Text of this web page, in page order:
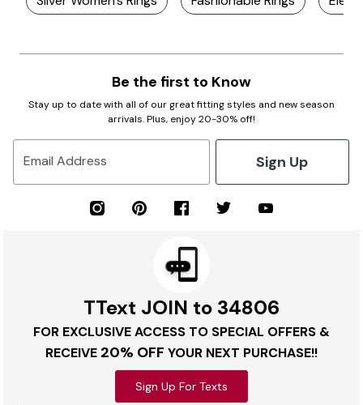
Be the first to Know
Stay up to date with all of our great fitting styles and new season
arrivals. Plus, enjoy 20-30% off!
Email Address Sign Up
TText JOIN to 34806
FOR EXCLUSIVE ACCESS TO SPECIAL OFFERS &
RECEIVE 20% OFF YOUR NEXT PURCHASE!!
Sign Up For Texts